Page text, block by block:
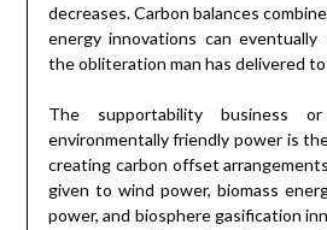
decreases. Carbon balances
energy innovations can
the obliteration man has delivered
The supportability business
environmentally friendly power is
creating carbon offset
given to wind power, biomass
power, and biosphere gasification